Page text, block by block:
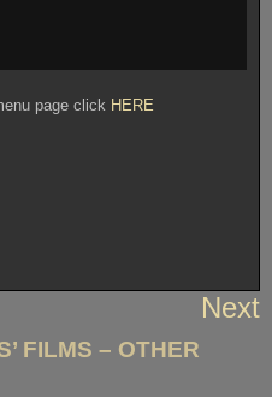
page click HERE
Next
FILMS – OTHER